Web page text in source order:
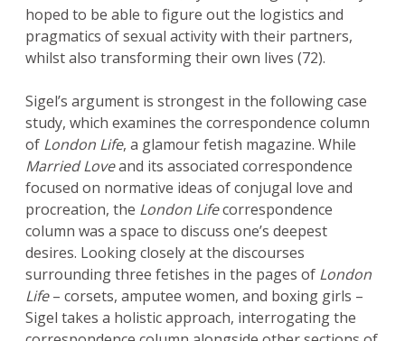
hoped to be able to figure out the logistics and
pragmatics of sexual activity with their partners,
whilst also transforming their own lives (72).
Sigel’s argument is strongest in the following case
study, which examines the correspondence column
of London Life, a glamour fetish magazine. While
Married Loveand its associated correspondence
focused on normative ideas of conjugal love and
procreation, the London Lifecorrespondence
column was a space to discuss one’s deepest
desires. Looking closely at the discourses
surrounding three fetishes in the pages of London
Life– corsets, amputee women, and boxing girls –
Sigel takes a holistic approach, interrogating the